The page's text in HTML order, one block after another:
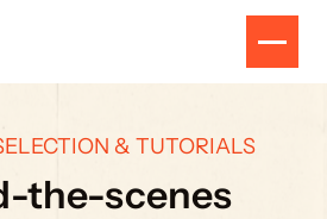
& TUTORIALS
the-scenes